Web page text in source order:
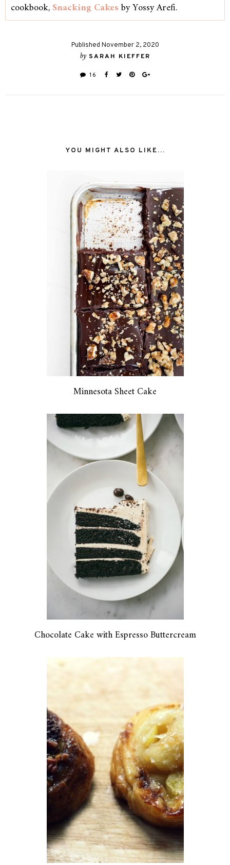
cookbook,Snacking Cakesby Yossy Arefi.
Published November 2, 2020
by SARAH KIEFFER
16
YOU MIGHT ALSO LIKE...
Minnesota Sheet Cake
Chocolate Cake with Espresso Buttercream